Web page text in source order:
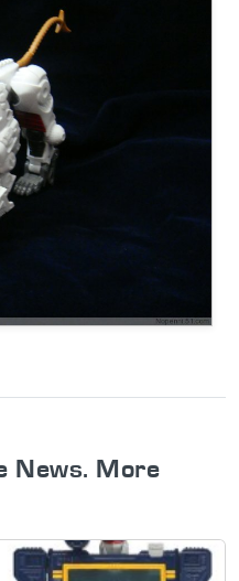
News. More